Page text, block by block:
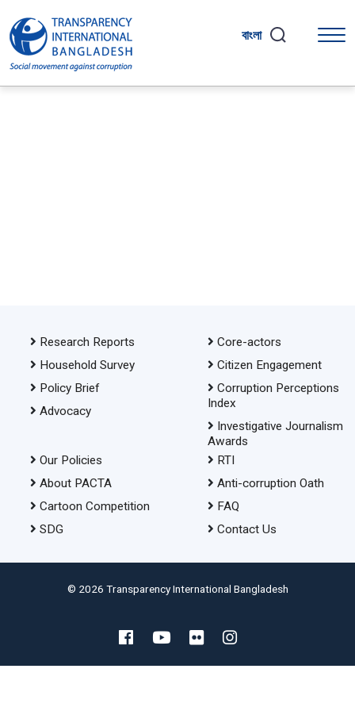
বাংলা
Research Reports
Household Survey
Policy Brief
Advocacy
Core-actors
Citizen Engagement
Corruption Perceptions
Index
Investigative Journalism
Awards
Our Policies
About PACTA
Cartoon Competition
SDG
RTI
Anti-corruption Oath
FAQ
Contact Us
© 2026 Transparency International Bangladesh